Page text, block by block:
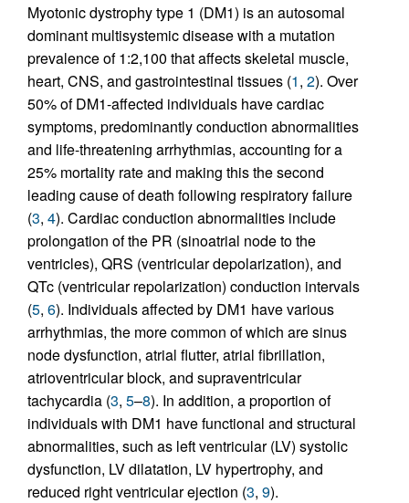
Myotonic dystrophy type 1 (DM1) is an autosomal
dominant multisystemic disease with a mutation
prevalence of 1:2,100 that affects skeletal muscle,
heart, CNS, and gastrointestinal tissues (1, 2). Over
50% of DM1-affected individuals have cardiac
symptoms, predominantly conduction abnormalities
and life-threatening arrhythmias, accounting for a
25% mortality rate and making this the second
leading cause of death following respiratory failure
(3, 4). Cardiac conduction abnormalities include
prolongation of the PR (sinoatrial node to the
ventricles), QRS (ventricular depolarization), and
QTc (ventricular repolarization) conduction intervals
(5, 6). Individuals affected by DM1 have various
arrhythmias, the more common of which are sinus
node dysfunction, atrial flutter, atrial fibrillation,
atrioventricular block, and supraventricular
tachycardia (3, 5–8). In addition, a proportion of
individuals with DM1 have functional and structural
abnormalities, such as left ventricular (LV) systolic
dysfunction, LV dilatation, LV hypertrophy, and
reduced right ventricular ejection (3, 9).